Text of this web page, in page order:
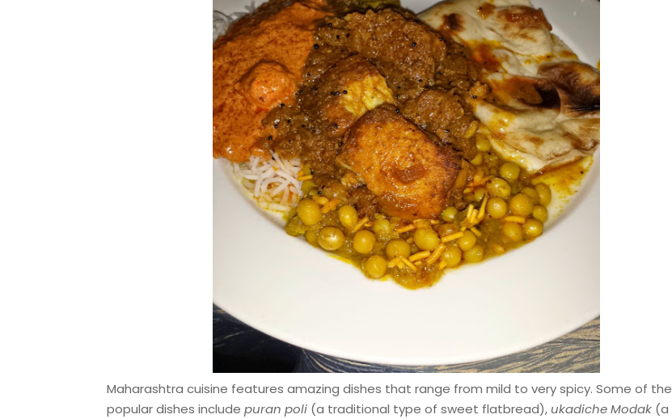
Maharashtra cuisine features amazing dishes that range from mild to very spicy. Some of the
popular dishes include puran poli (a traditional type of sweet flatbread), ukadiche Modak (a